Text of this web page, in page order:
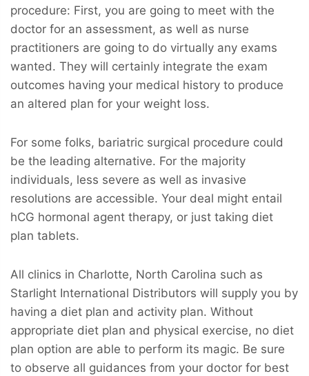
procedure: First, you are going to meet with the
doctor for an assessment, as well as nurse
practitioners are going to do virtually any exams
wanted. They will certainly integrate the exam
outcomes having your medical history to produce
an altered plan for your weight loss.
For some folks, bariatric surgical procedure could
be the leading alternative. For the majority
individuals, less severe as well as invasive
resolutions are accessible. Your deal might entail
hCG hormonal agent therapy, or just taking diet
plan tablets.
All clinics in Charlotte, North Carolina such as
Starlight International Distributors will supply you by
having a diet plan and activity plan. Without
appropriate diet plan and physical exercise, no diet
plan option are able to perform its magic. Be sure
to observe all guidances from your doctor for best